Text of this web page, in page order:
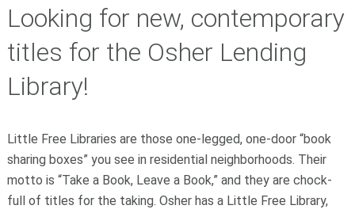
Looking for new, contemporary
titles for the Osher Lending
Library!
Little Free Libraries are those one-legged, one-door “book
sharing boxes” you see in residential neighborhoods. Their
motto is “Take a Book, Leave a Book,” and they are chock-
full of titles for the taking. Osher has a Little Free Library,